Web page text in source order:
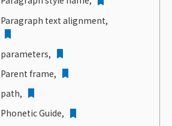
Paragraph text alignment,
parameters,
Parent frame,
path,
Phonetic Guide,